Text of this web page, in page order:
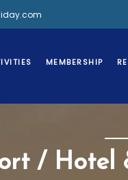
MEMBERSHIP
/ Hotel